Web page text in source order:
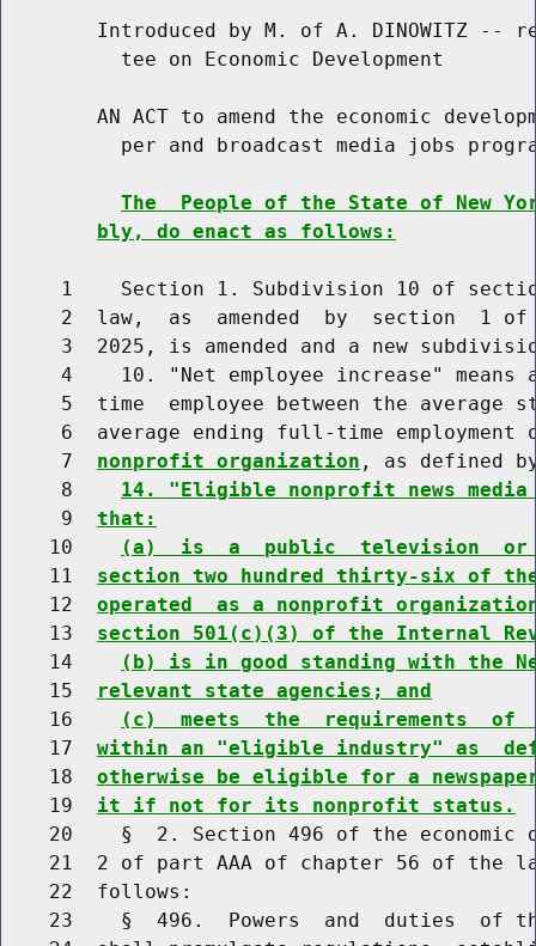
Introduced by M. of A. DINOWITZ --
          tee on Economic Development
AN ACT to amend the economic
per and broadcast media jobs
The  People of the State of New
bly, do enact as follows:
1    Section 1. Subdivision 10 of
2  law,  as  amended  by  section  1
3  2025, is amended and a new
4    10. "Net employee increase" means
5  time  employee between the average
6  average ending full-time
     7
nonprofit organization , as defined
     8
14. "Eligible nonprofit news media
     9
that:
    10
(a)  is  a  public  television  or
    11
section two hundred thirty-six of
    12
operated  as a nonprofit
    13
section 501(c)(3) of the Internal
    14
(b) is in good standing with the
    15
relevant state agencies; and
    16
(c)  meets  the  requirements  of
    17
within an "eligible industry" as
    18
otherwise be eligible for a
    19
it if not for its nonprofit status.
20    §  2. Section 496 of the economic
21  2 of part AAA of chapter 56 of the
    22  follows:
23    §  496.  Powers  and  duties  of